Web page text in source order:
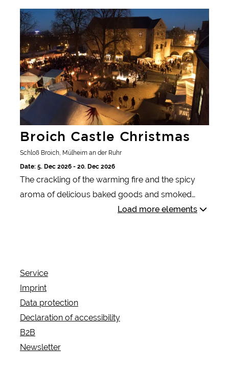
of Düren offers a festive atmosphere every year.
Broich Castle Christmas
Schloß Broich, Mülheim an der Ruhr
Date: 5. Dec 2026 - 20. Dec 2026
The crackling of the warming fire and the spicy
aroma of delicious baked goods and smoked
meats. Knights and damsels, craftsmen and court
on the 2nd, 3rd and 4th weekends in Advent.
Broich Castle Christmas
Load more elements
Service
Imprint
Data protection
Declaration of accessibility
B2B
Newsletter